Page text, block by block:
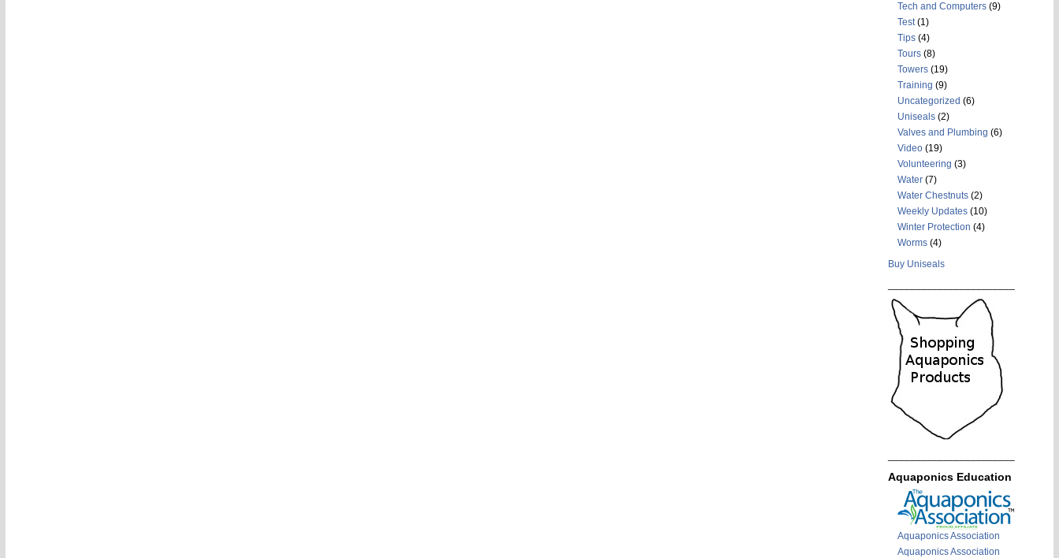
Tech and Computers(9)
Test(1)
Tips(4)
Tours(8)
Towers(19)
Training (9)
Uncategorized (6)
Uniseals(2)
Valves and Plumbing (6)
Video(19)
Volunteering (3)
Water(7)
Water Chestnuts(2)
Weekly Updates(10)
Winter Protection (4)
Worms(4)
Buy Uniseals
Aquaponics Education
Aquaponics Association
Aquaponics Association